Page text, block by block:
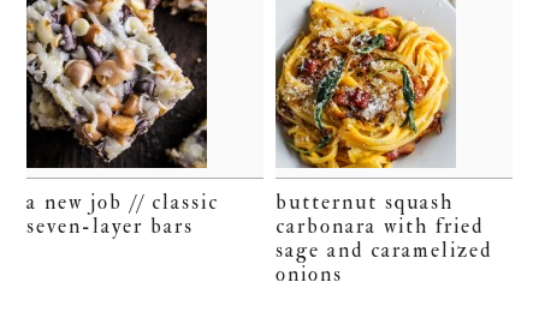
a new job // classic
seven-layer bars
butternut squash
carbonara with fried
sage and caramelized
onions